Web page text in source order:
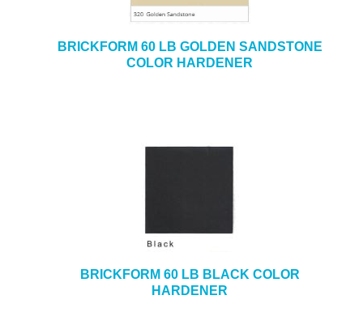
BRICKFORM 60 LB GOLDEN SANDSTONE
COLOR HARDENER
BRICKFORM 60 LB BLACK COLOR
HARDENER